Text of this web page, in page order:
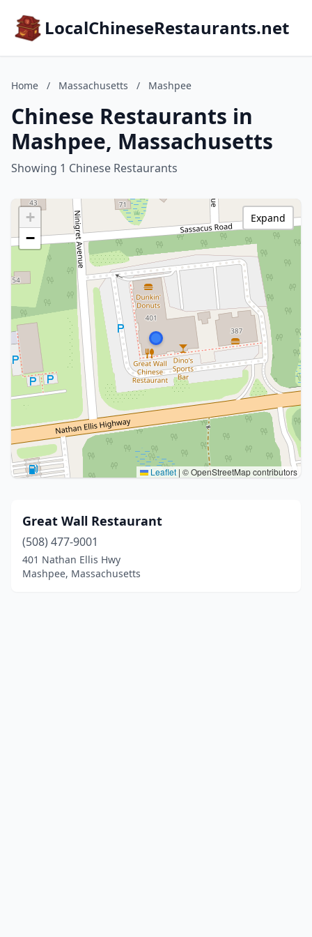
LocalChineseRestaurants.net
Home / Massachusetts / Mashpee
Chinese Restaurants in
Mashpee, Massachusetts
Showing 1 Chinese Restaurants
+
−
Leaflet | © OpenStreetMap contributors
Expand
Great Wall Restaurant
(508) 477-9001
401 Nathan Ellis Hwy
Mashpee, Massachusetts